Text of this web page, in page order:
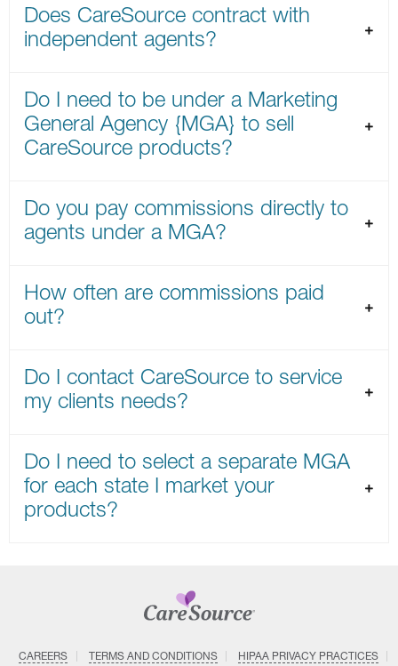
Does CareSource contract with
independent agents?
Do I need to be under a Marketing
General Agency {MGA} to sell
CareSource products?
Do you pay commissions directly to
agents under a MGA?
How often are commissions paid
out?
Do I contact CareSource to service
my clients needs?
Do I need to select a separate MGA
for each state I market your
products?
CAREERS TERMS AND CONDITIONS HIPAA PRIVACY PRACTICES